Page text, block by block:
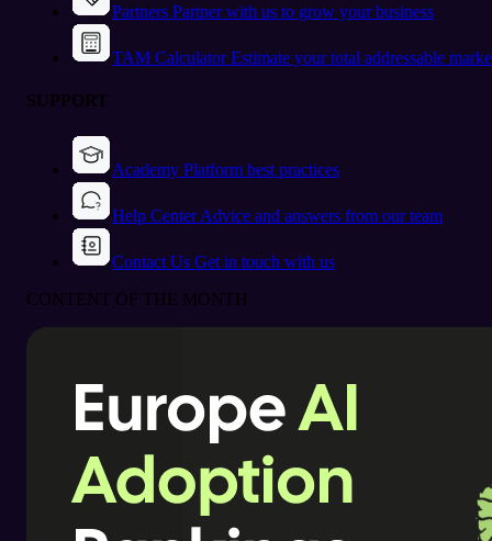
Partners Partner with us to grow your business
TAM CalculatorEstimate your total addressable
SUPPORT
Academy Platform best practices
Help CenterAdvice and answers from our team
Contact Us Get in touch with us
CONTENT OF THE MONTH